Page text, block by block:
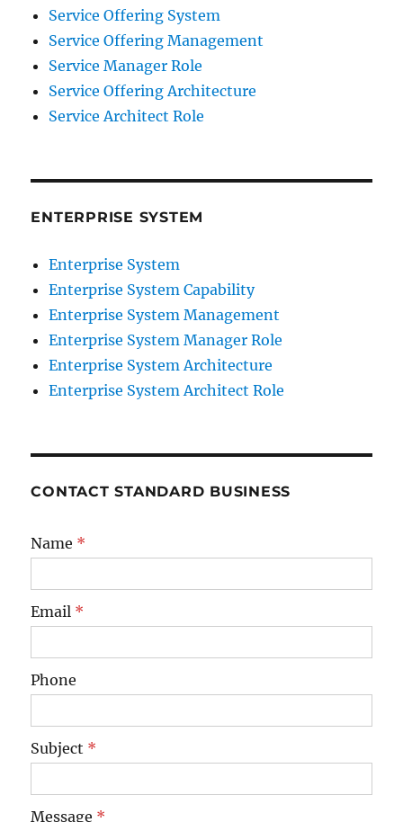
Service Offering System
Service Offering Management
Service Manager Role
Service Offering Architecture
Service Architect Role
ENTERPRISE SYSTEM
Enterprise System
Enterprise System Capability
Enterprise System Management
Enterprise System Manager Role
Enterprise System Architecture
Enterprise System Architect Role
CONTACT STANDARD BUSINESS
Name *
Email *
Phone
Subject *
Message *